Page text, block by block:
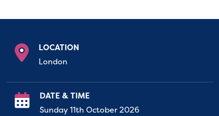
LOCATION
London
DATE & TIME
Sunday 11th October 2026